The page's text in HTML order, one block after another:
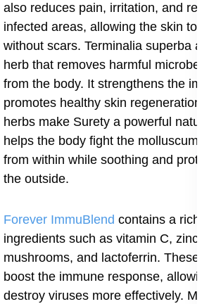
also reduces pain, irritation, and
infected areas, allowing the skin to
without scars. Terminalia superba acts
herb that removes harmful microbes
from the body. It strengthens the
promotes healthy skin regeneration.
herbs make Surety a powerful natural
helps the body fight the molluscum
from within while soothing and
the outside.
Forever ImmuBlend contains a rich
ingredients such as vitamin C, zinc,
mushrooms, and lactoferrin. These
boost the immune response, allowing
destroy viruses more effectively.